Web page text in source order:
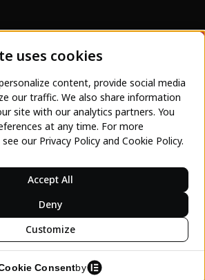
SeeJeanty Media's focus is on
pretty images of Haiti. This is a
Haitians, and those
economy. Charity will never be
investment and the spending of
business and tourism can
progress occur.